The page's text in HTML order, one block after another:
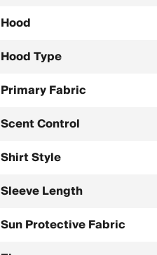
Hood
Hood Type
Primary Fabric
Scent Control
Shirt Style
Sleeve Length
Sun Protective Fabric